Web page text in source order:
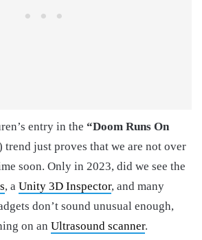
entry in the “Doom Runs On
trend just proves that we are not over
soon. Only in 2023, did we see the
, a Unity 3D Inspector, and many
don’t sound unusual enough,
on an Ultrasound scanner.